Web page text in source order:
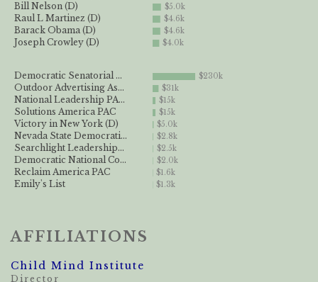
Bill Nelson (D)
Raul L Martinez (D)
Barack Obama (D)
Joseph Crowley (D)
$5.0k
$4.6k
$4.6k
$4.0k
Democratic Senatorial ...
Outdoor Advertising As...
National Leadership PA...
Solutions America PAC
Victory in New York (D)
Nevada State Democrati...
Searchlight Leadership...
Democratic National Co...
Reclaim America PAC
Emily's List
$230k
$31k
$15k
$15k
$5.0k
$2.8k
$2.5k
$2.0k
$1.6k
$1.3k
AFFILIATIONS
Child Mind Institute
Director